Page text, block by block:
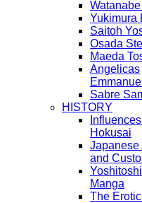
Yukimura
Saitoh
Osada
Maeda
Angelicas
Emmanuel
Sabre
HISTORY
Hokusai
Japanese
and
Yoshitoshi
Manga
The